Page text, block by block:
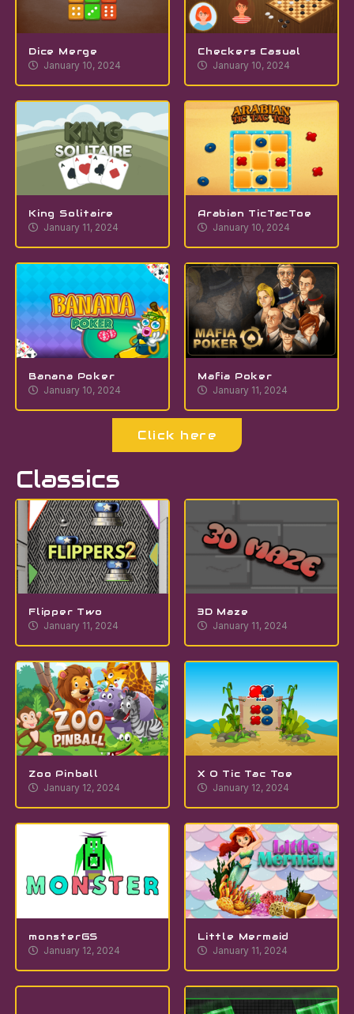
Dice Merge
January 10, 2024
Checkers Casual
January 10, 2024
King Solitaire
January 11, 2024
Arabian TicTacToe
January 10, 2024
Banana Poker
January 10, 2024
Mafia Poker
January 11, 2024
Click here
Classics
Flipper Two
January 11, 2024
3D Maze
January 11, 2024
Zoo Pinball
January 12, 2024
X O Tic Tac Toe
January 12, 2024
monsterGS
January 12, 2024
Little Mermaid
January 11, 2024